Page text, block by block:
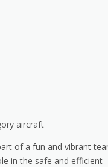
aircraft
of a fun and vibrant
in the safe and efficient